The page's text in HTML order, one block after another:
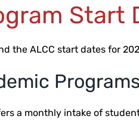
Start
the ALCC start dates for
Programs
a monthly intake of